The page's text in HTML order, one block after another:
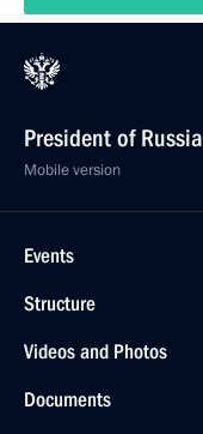
President of Russia
Mobile version
Events
Structure
Videos and Photos
Documents